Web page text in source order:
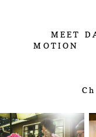
MEET
MOTION